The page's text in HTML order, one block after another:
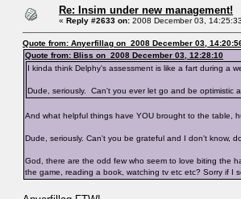
Re: Insim under new management!
« Reply #2633 on: 2008 December 03,
Quote from: Anyerfillag on 2008 December 03,
Quote from: Bliss on 2008 December 03, 12:28:10
I kinda think Delphy's assessment is like a fart during a
Dude, seriously. Can't you ever let go and be optimistic
And what helpful things have YOU brought to the table,
Dude, seriously. Can't you be grateful and I don't know,
God, there are the odd few who seem to love biting the
the game, reading a book, watching tv etc etc? Sorry if I